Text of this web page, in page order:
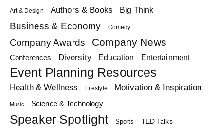
Art & Design Authors & Books Big Think
Business & Economy Comedy
Company Awards Company News
Conferences Diversity Education Entertainment
Event Planning Resources
Health & Wellness Lifestyle Motivation & Inspiration
Music Science & Technology
Speaker Spotlight Sports TED Talks